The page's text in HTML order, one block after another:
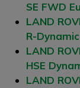
SE FWD
LAND
R-
LAND
HSE
LAND